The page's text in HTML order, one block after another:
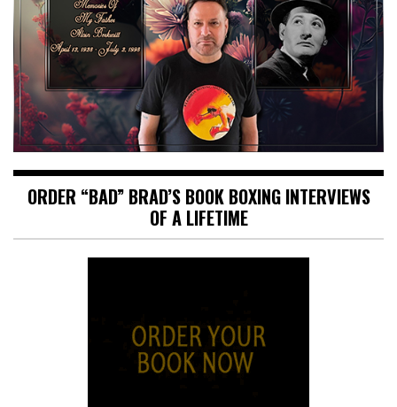
ORDER “BAD” BRAD’S BOOK BOXING INTERVIEWS
OF A LIFETIME